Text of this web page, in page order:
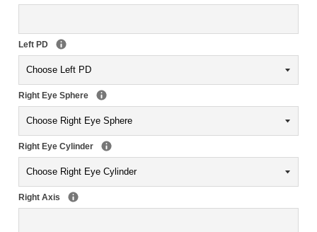
Left PD
Right Eye Sphere
Right Eye Cylinder
Right Axis